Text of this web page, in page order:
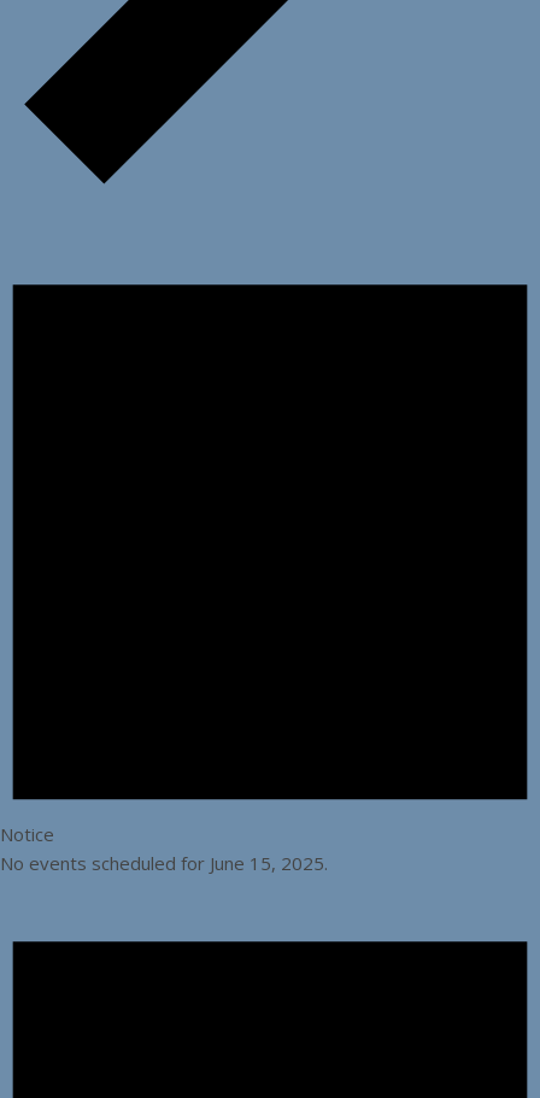
Notice
No events scheduled for June 15, 2025.